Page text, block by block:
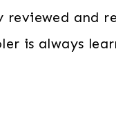
reviewed and
is always